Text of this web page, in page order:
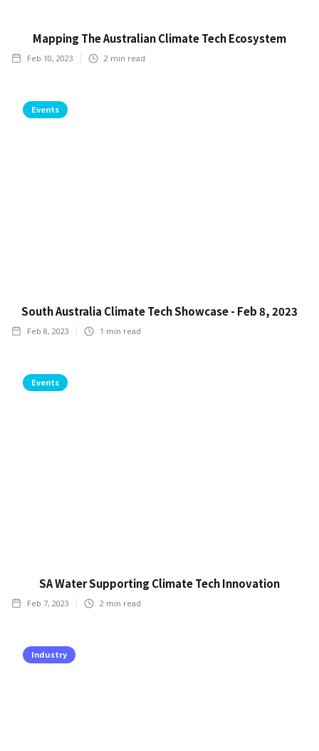
Mapping The Australian Climate Tech Ecosystem
Feb 10, 2023 2 min read
Events
South Australia Climate Tech Showcase - Feb 8, 2023
Feb 8, 2023 1 min read
Events
SA Water Supporting Climate Tech Innovation
Feb 7, 2023 2 min read
Industry